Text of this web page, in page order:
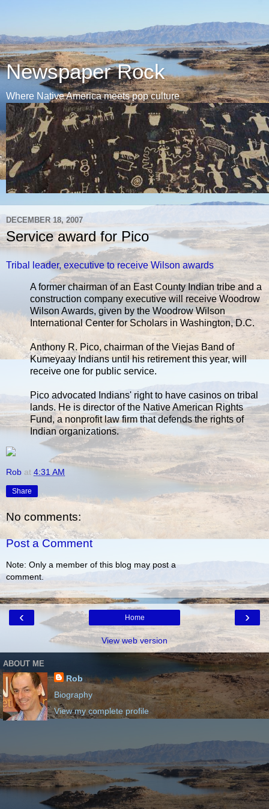
Newspaper Rock
Where Native America meets pop culture
DECEMBER 18, 2007
Service award for Pico
Tribal leader, executive to receive Wilson awards
A former chairman of an East County Indian tribe and a
construction company executive will receive Woodrow
Wilson Awards, given by the Woodrow Wilson
International Center for Scholars in Washington, D.C.
Anthony R. Pico, chairman of the Viejas Band of
Kumeyaay Indians until his retirement this year, will
receive one for public service.
Pico advocated Indians' right to have casinos on tribal
lands. He is director of the Native American Rights
Fund, a nonprofit law firm that defends the rights of
Indian organizations.
Rob at 4:31 AM
Share
No comments:
Post a Comment
Note: Only a member of this blog may post a
comment.
‹ ›
Home
View web version
ABOUT ME
Rob
Biography
View my complete profile